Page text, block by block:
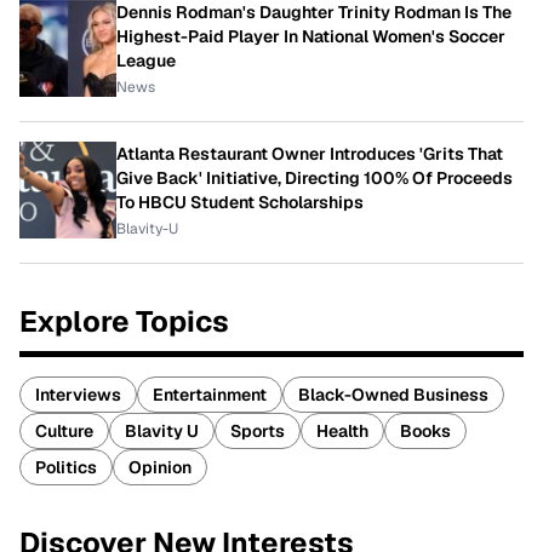
Dennis Rodman's Daughter Trinity Rodman Is The
Highest-Paid Player In National Women's Soccer
League
News
Atlanta Restaurant Owner Introduces 'Grits That
Give Back' Initiative, Directing 100% Of Proceeds
To HBCU Student Scholarships
Blavity-U
Explore Topics
Interviews Entertainment
Black-Owned Business
Culture
Blavity U Sports Health
Books
Politics
Opinion
Discover New Interests